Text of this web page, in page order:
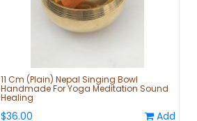
11 Cm (Plain) Nepal Singing Bowl
Handmade For Yoga Meditation Sound
Healing
$36.00 Add